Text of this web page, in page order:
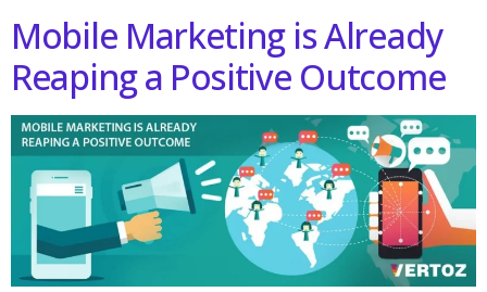
Mobile Marketing is Already
Reaping a Positive Outcome